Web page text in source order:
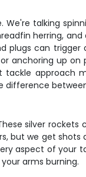
We're talking
herring,
plugs can
anchoring up
approach
silver
but we get
aspect of
arms burning.